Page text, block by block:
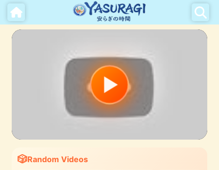
Random Videos